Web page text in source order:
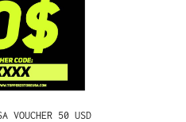
VOUCHER 50 USD